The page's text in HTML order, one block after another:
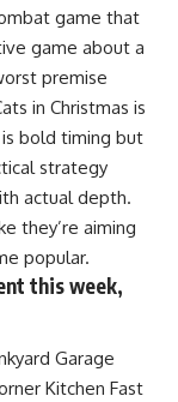
game that
game about a
premise
in Christmas is
is bold timing but
strategy
actual depth.
they’re aiming
popular.
this week,
Garage
Kitchen Fast